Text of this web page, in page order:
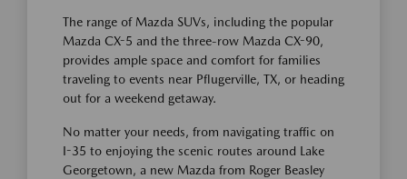
The range of Mazda SUVs, including the popular
Mazda CX-5 and the three-row Mazda CX-90,
provides ample space and comfort for families
traveling to events near Pflugerville, TX, or heading
out for a weekend getaway.
No matter your needs, from navigating traffic on
I-35 to enjoying the scenic routes around Lake
Georgetown, a new Mazda from Roger Beasley